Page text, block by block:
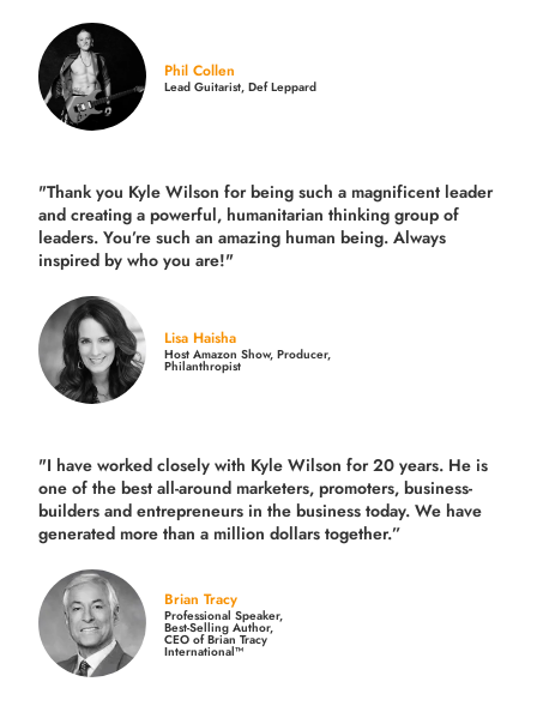
Phil Collen
Lead Guitarist, Def Leppard
"Thank you Kyle Wilson for being such a magnificent leader
and creating a powerful, humanitarian thinking group of
leaders. You’re such an amazing human being. Always
inspired by who you are!"
Lisa Haisha
Host Amazon Show, Producer,
Philanthropist
"I have worked closely with Kyle Wilson for 20 years. He is
one of the best all-around marketers, promoters, business-
builders and entrepreneurs in the business today. We have
generated more thana million dollars together.”
Brian Tracy
Professional Speaker,
Best-Selling Author,
CEO of Brian Tracy
International™